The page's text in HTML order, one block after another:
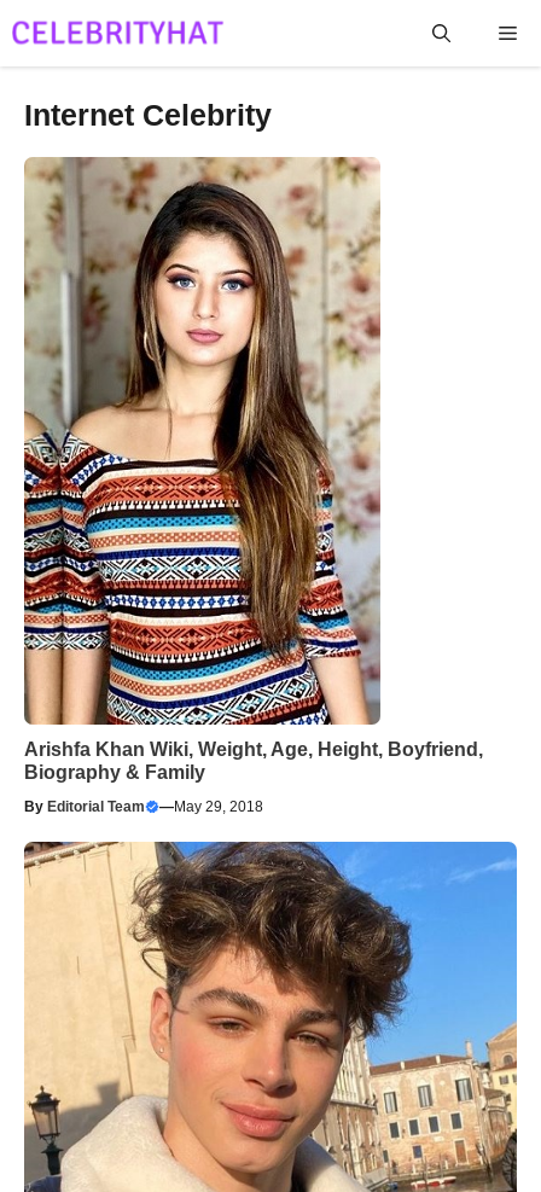
to
Internet Celebrity
Arishfa Khan Wiki, Weight, Age, Height, Boyfriend,
Biography & Family
By Editorial Team —May 29, 2018